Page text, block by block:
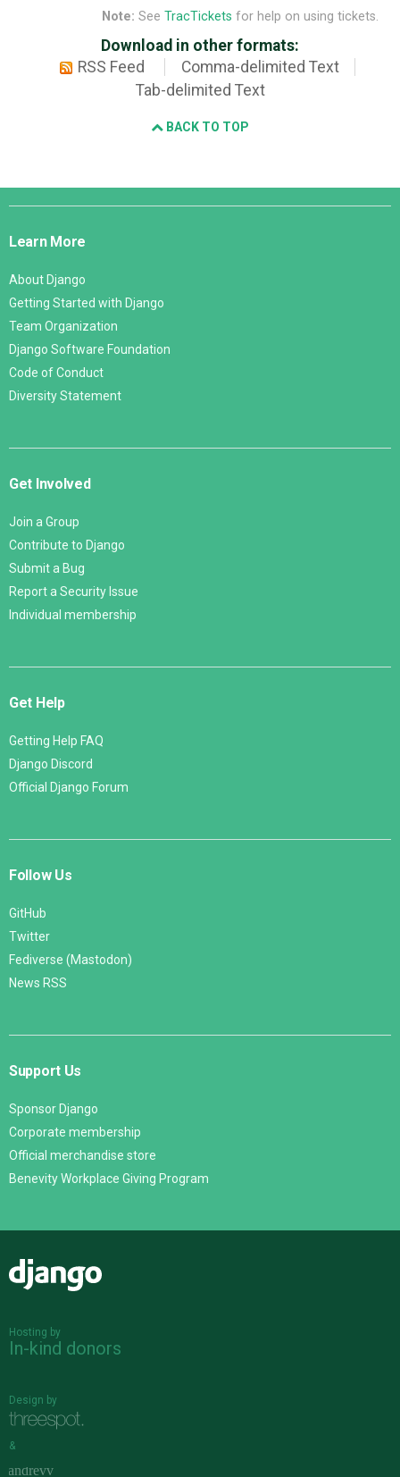
Note: See TracTickets for help on using tickets.
Download in other formats:
RSS Feed
Comma-delimited Text
Tab-delimited Text
BACK TO TOP
Django
Learn More
About Django
Getting Started with Django
Team Organization
Django Software Foundation
Code of Conduct
Diversity Statement
Get Involved
Join a Group
Contribute to Django
Submit a Bug
Report a Security Issue
Individual membership
Get Help
Getting Help FAQ
Django Discord
Official Django Forum
Follow Us
GitHub
Twitter
Fediverse (Mastodon)
News RSS
Support Us
Sponsor Django
Corporate membership
Official merchandise store
Benevity Workplace Giving Program
Hosting by
In-kind donors
Design by
&